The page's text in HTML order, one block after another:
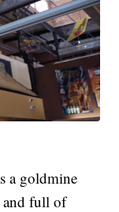
a goldmine
and full of